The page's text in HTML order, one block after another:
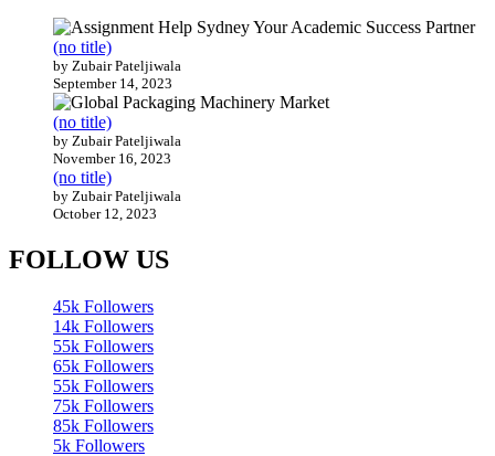
(no title)
by Zubair Pateljiwala
September 14, 2023
(no title)
by Zubair Pateljiwala
November 16, 2023
(no title)
by Zubair Pateljiwala
October 12, 2023
FOLLOW US
45k Followers
14k Followers
55k Followers
65k Followers
55k Followers
75k Followers
85k Followers
5k Followers